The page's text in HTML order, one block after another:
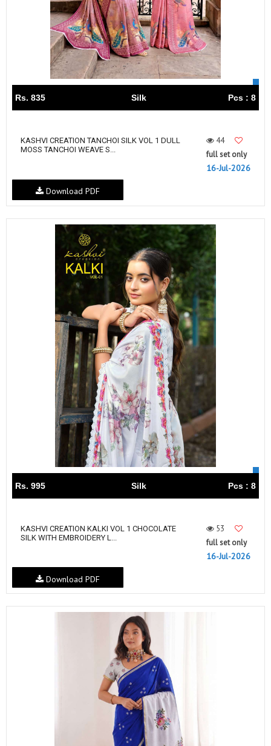
Rs. 835 Silk Pcs : 8
KASHVI CREATION TANCHOI SILK VOL 1 DULL
MOSS TANCHOI WEAVE S...
44
full set only
16-Jul-2026
Download PDF
Rs. 995 Silk Pcs : 8
KASHVI CREATION KALKI VOL 1 CHOCOLATE
SILK WITH EMBROIDERY L...
53
full set only
16-Jul-2026
Download PDF